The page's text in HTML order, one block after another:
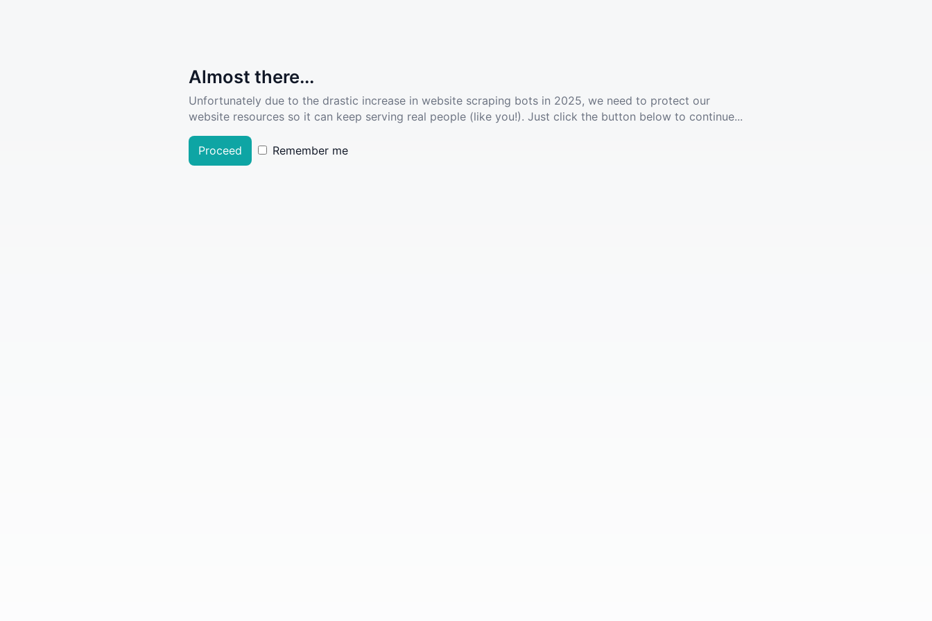
Almost there...
Unfortunately due to the drastic increase in website scraping bots in 2025, we need to protect our
website resources so it can keep serving real people (like you!). Just click the button below to continue...
Proceed Remember me